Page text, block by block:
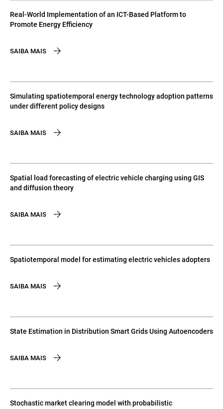
Real-World Implementation of an ICT-Based Platform to
Promote Energy Efficiency
SAIBA MAIS
Simulating spatiotemporal energy technology adoption patterns
under different policy designs
SAIBA MAIS
Spatial load forecasting of electric vehicle charging using GIS
and diffusion theory
SAIBA MAIS
Spatiotemporal model for estimating electric vehicles adopters
SAIBA MAIS
State Estimation in Distribution Smart Grids Using Autoencoders
SAIBA MAIS
Stochastic market clearing model with probabilistic